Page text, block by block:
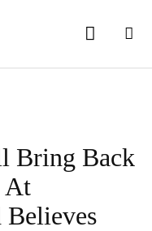
Bring Back
At
Believes